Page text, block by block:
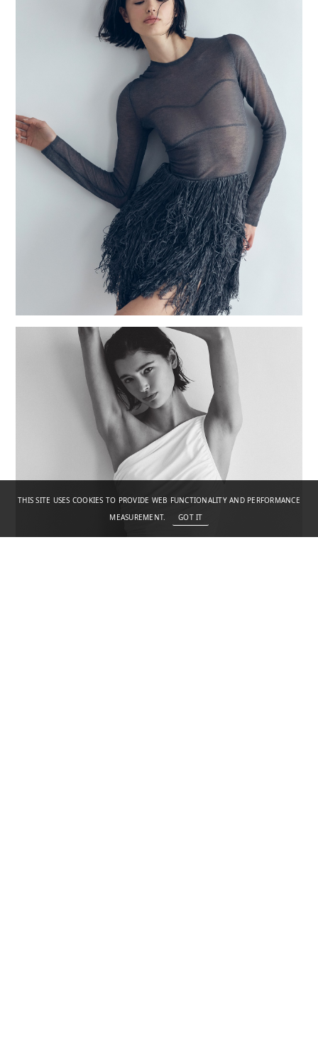
THIS SITE USES COOKIES TO PROVIDE WEB FUNCTIONALITY AND PERFORMANCE
MEASUREMENT.
GOT IT